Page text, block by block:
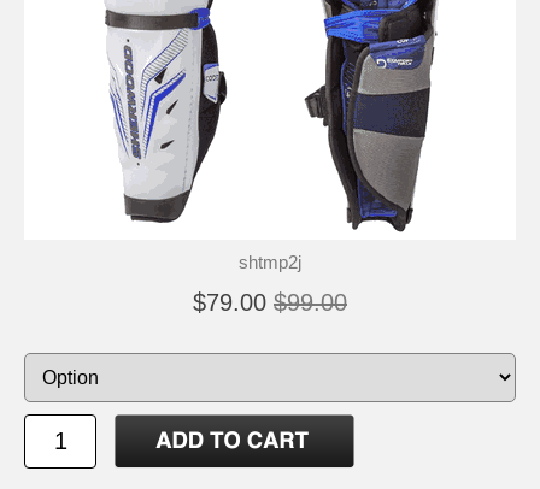
shtmp2j
$79.00 $99.00